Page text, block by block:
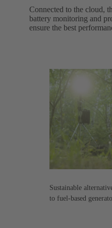
Connected to the cloud,
battery monitoring and
ensure the best
Sustainable
to fuel-based